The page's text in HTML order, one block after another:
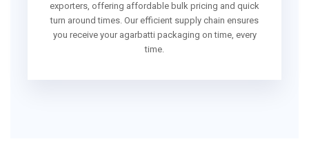
exporters, offering affordable bulk pricing and quick
turn around times. Our efficient supply chain ensures
you receive your agarbatti packaging on time, every
time.